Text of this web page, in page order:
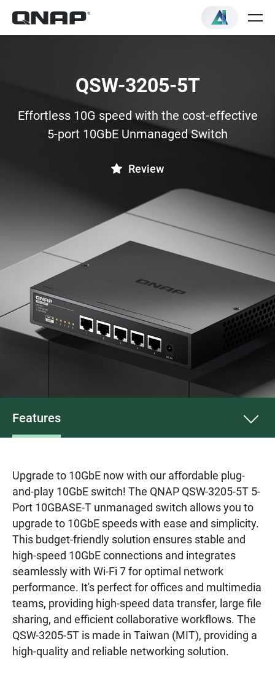
QSW-3205-5T
Effortless 10G speed with the cost-effective
5-port 10GbE Unmanaged Switch
Review
Features
Upgrade to 10GbE now with our affordable plug-
and-play 10GbE switch! The QNAP QSW-3205-5T 5-
Port 10GBASE-T unmanaged switch allows you to
upgrade to 10GbE speeds with ease and simplicity.
This budget-friendly solution ensures stable and
high-speed 10GbE connections and integrates
seamlessly with Wi-Fi 7 for optimal network
performance. It's perfect for offices and multimedia
teams, providing high-speed data transfer, large file
sharing, and efficient collaborative workflows. The
QSW-3205-5T is made in Taiwan (MIT), providing a
high-quality and reliable networking solution.